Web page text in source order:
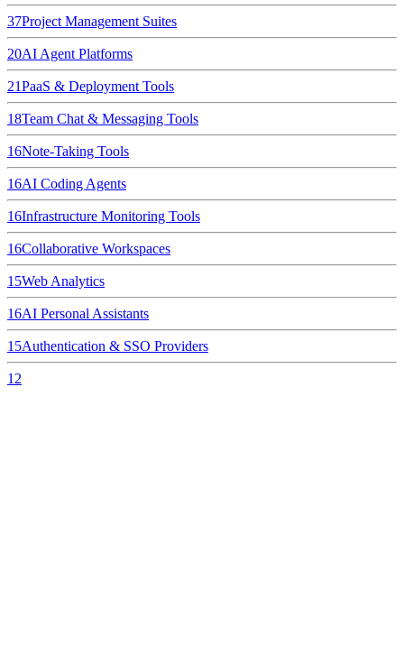
37Project Management Suites
20AI Agent Platforms
21PaaS & Deployment Tools
18Team Chat & Messaging Tools
16Note-Taking Tools
16AI Coding Agents
16Infrastructure Monitoring Tools
16Collaborative Workspaces
15Web Analytics
16AI Personal Assistants
15Authentication & SSO Providers
12